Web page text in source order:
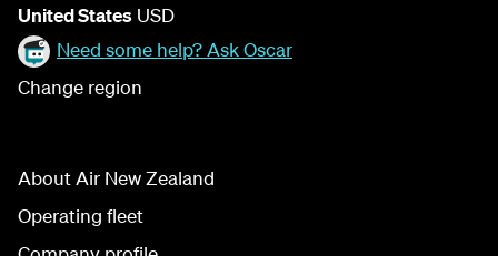
United States USD
Need some help? Ask Oscar
Change region
About Air New Zealand
Operating fleet